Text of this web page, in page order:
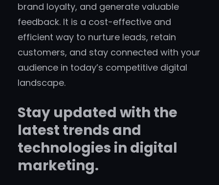
brand loyalty, and generate valuable
feedback. It is a cost-effective and
efficient way to nurture leads, retain
customers, and stay connected with your
audience in today’s competitive digital
landscape.
Stay updated with the
latest trends and
technologies in digital
marketing.